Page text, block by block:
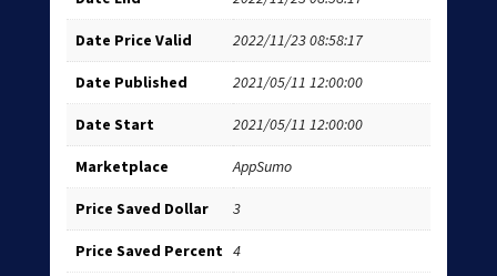
Date Price Valid 2022/11/23 08:58:17
Date Published 2021/05/11 12:00:00
Date Start 2021/05/11 12:00:00
Marketplace AppSumo
Price Saved Dollar 3
Price Saved Percent 4